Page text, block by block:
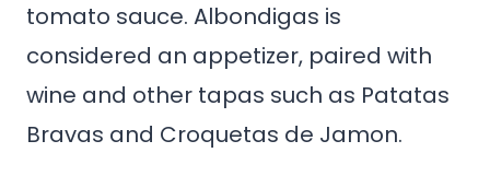
tomato sauce. Albondigas is
considered an appetizer, paired with
wine and other tapas such as Patatas
Bravas and Croquetas de Jamon.